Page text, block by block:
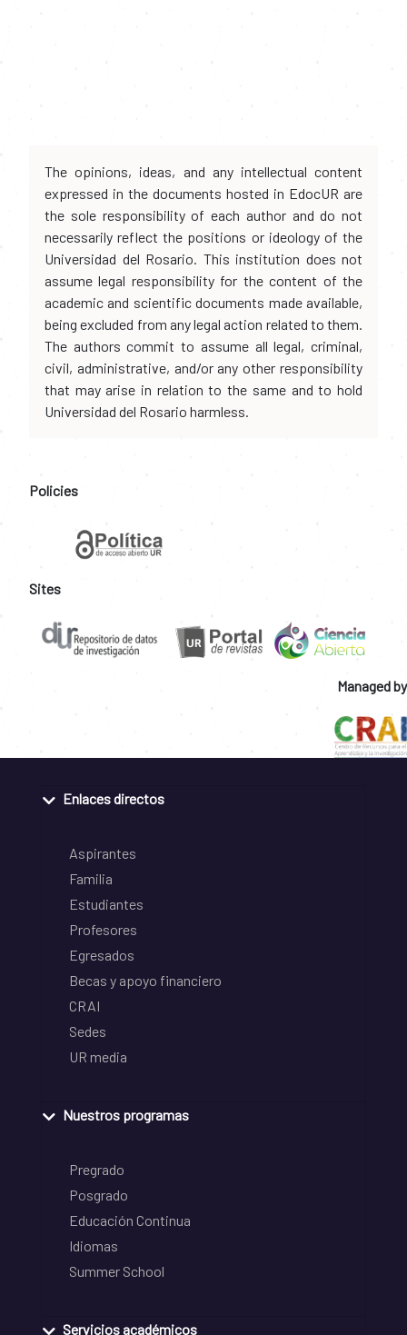
The opinions, ideas, and any intellectual content
expressed in the documents hosted in EdocUR are
the sole responsibility of each author and do not
necessarily reflect the positions or ideology of the
Universidad del Rosario. This institution does not
assume legal responsibility for the content of the
academic and scientific documents made available,
being excluded from any legal action related to them.
The authors commit to assume all legal, criminal,
civil, administrative, and/or any other responsibility
that may arise in relation to the same and to hold
Universidad del Rosario harmless.
Policies
Sites
Managed by
Enlaces directos
Aspirantes
Familia
Estudiantes
Profesores
Egresados
Becas y apoyo financiero
CRAI
Sedes
UR media
Nuestros programas
Pregrado
Posgrado
Educación Continua
Idiomas
Summer School
Servicios académicos